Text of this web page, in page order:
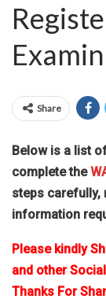
Share
Below is a list
complete the
steps carefully,
information
Please kindly
and other
Thanks For